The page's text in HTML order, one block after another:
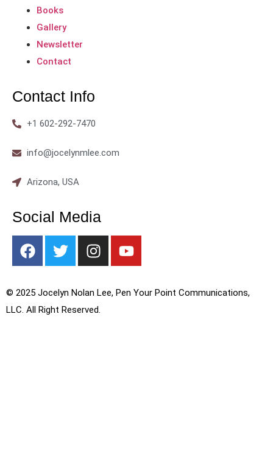
Books
Gallery
Newsletter
Contact
Contact Info
+1 602-292-7470
info@jocelynmlee.com
Arizona, USA
Social Media
© 2025 Jocelyn Nolan Lee, Pen Your Point Communications,
LLC. All Right Reserved.